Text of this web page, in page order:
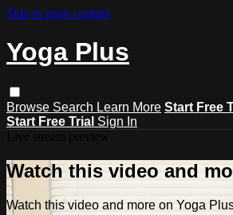
Skip to main content
Yoga Plus
Browse Search Learn More Start Free
Start Free Trial Sign In
Watch this video and
Watch this video and more on Yoga